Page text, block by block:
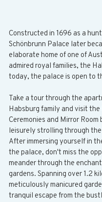
Constructed in 1696 as a
Schönbrunn Palace later
elaborate home of one of
admired royal families, the
today, the palace is open to
Take a tour through the
Habsburg family and visit
Ceremonies and Mirror Room
leisurely strolling through
After immersing yourself in
the palace, don't miss the
meander through the
gardens. Spanning over 1.2
meticulously manicured
tranquil escape from the